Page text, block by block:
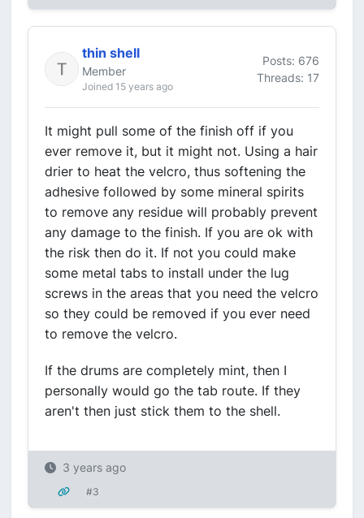
thin shell
Member
Joined 15 years ago
Posts: 676
Threads: 17
It might pull some of the finish off if you
ever remove it, but it might not. Using a hair
drier to heat the velcro, thus softening the
adhesive followed by some mineral spirits
to remove any residue will probably prevent
any damage to the finish. If you are ok with
the risk then do it. If not you could make
some metal tabs to install under the lug
screws in the areas that you need the velcro
so they could be removed if you ever need
to remove the velcro.
If the drums are completely mint, then I
personally would go the tab route. If they
aren't then just stick them to the shell.
3 years ago
#3